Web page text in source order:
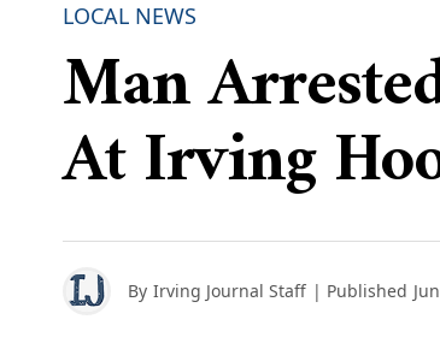
LOCAL NEWS
Man
At Irving
By Irving Journal Staff | Published